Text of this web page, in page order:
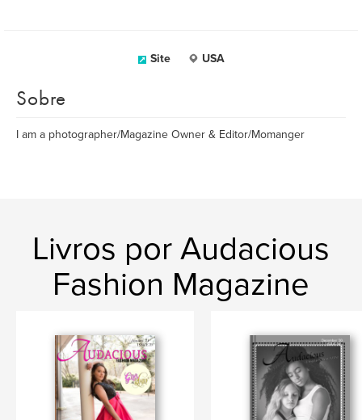
Site USA
Sobre
I am a photographer/Magazine Owner & Editor/Momanger
Livros por Audacious
Fashion Magazine